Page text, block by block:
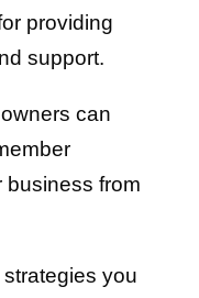
providing
support.
can
business from
you